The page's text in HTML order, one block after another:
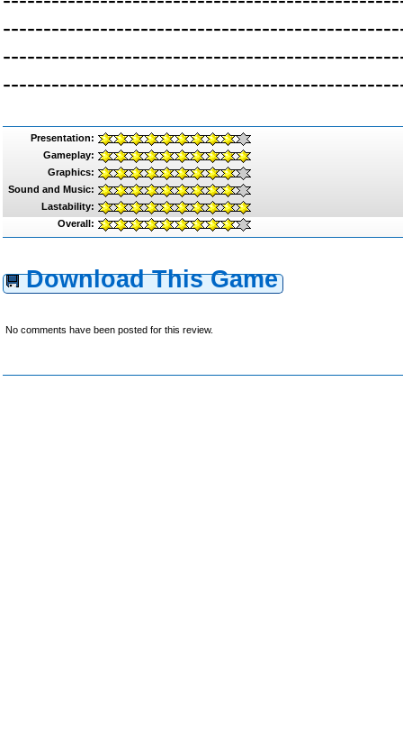
Presentation:
Gameplay:
Graphics:
Sound and Music:
Lastability:
Overall:
Download This Game
No comments have been posted for this review.